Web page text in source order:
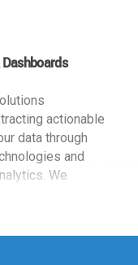
actionable
data through
and
We